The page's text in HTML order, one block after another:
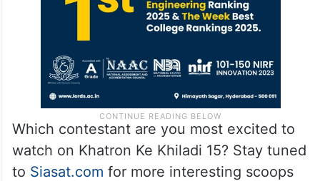
Which contestant are you most excited to
watch on Khatron Ke Khiladi 15? Stay tuned
to Siasat.com for more interesting scoops